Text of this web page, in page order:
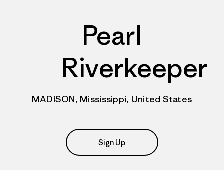
Pearl
Riverkeeper
MADISON, Mississippi, United States
Sign Up